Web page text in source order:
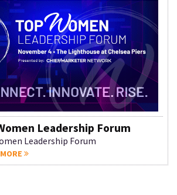
Leadership Forum
Leadership Forum